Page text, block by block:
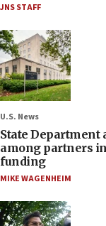
JNS STAFF
U.S. News
State
among partners
funding
MIKE WAGENHEIM